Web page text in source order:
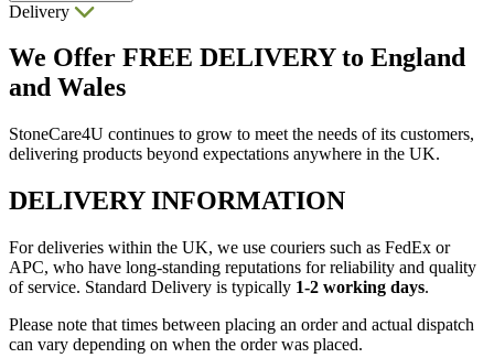
Delivery
We Offer FREE DELIVERYto England
and Wales
StoneCare4U continues to grow to meet the needs of its customers,
delivering products beyond expectations anywhere in the UK.
DELIVERY INFORMATION
For deliveries within the UK, we use couriers such as FedEx or
APC, who have long-standing reputations for reliability and quality
of service. Standard Delivery is typically 1-2 working days.
Please note that times between placing an order and actual dispatch
can vary depending on when the order was placed.